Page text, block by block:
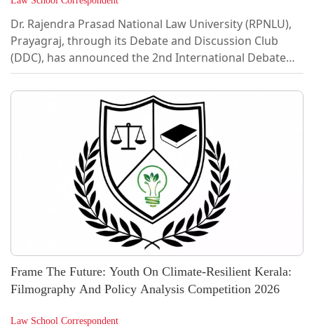
Dr. Rajendra Prasad National Law University (RPNLU),
Prayagraj, through its Debate and Discussion Club
(DDC), has announced the 2nd International Debate
Competition (IDC) 2026, which will be held on 26
September 2026. The competition is open to
undergraduate law students from universities in India
and abroad. This competition is envisioned as a truly
global academic platform that brings together
aspiring legal professionals from universities across
India and abroad to engage in meaningful...
Frame The Future: Youth On Climate-Resilient Kerala:
Filmography And Policy Analysis Competition 2026
Law School Correspondent